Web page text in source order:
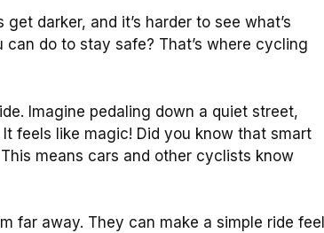
darker, and it’s harder to see what’s
do to stay safe? That’s where cycling
Imagine pedaling down a quiet street,
feels like magic! Did you know that smart
means cars and other cyclists know
far away. They can make a simple ride feel